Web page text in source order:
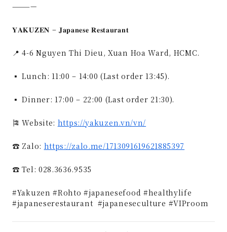
————
𝐘𝐀𝐊𝐔𝐙𝐄𝐍 – 𝐉𝐚𝐩𝐚𝐧𝐞𝐬𝐞 𝐑𝐞𝐬𝐭𝐚𝐮𝐫𝐚𝐧𝐭
📍 4-6 Nguyen Thi Dieu, Xuan Hoa Ward, HCMC.
▪ Lunch: 11:00 – 14:00 (Last order 13:45).
▪ Dinner: 17:00 – 22:00 (Last order 21:30).
🎏 Website: https://yakuzen.vn/vn/
☎ Zalo: https://zalo.me/1713091619621885397
☎️ Tel: 028.3636.9535
#Yakuzen #Rohto #japanesefood #healthylife
#japaneserestaurant #japaneseculture #VIProom